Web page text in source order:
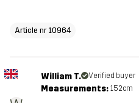
Article nr 10964
William T. Verified buyer
Measurements: 152cm